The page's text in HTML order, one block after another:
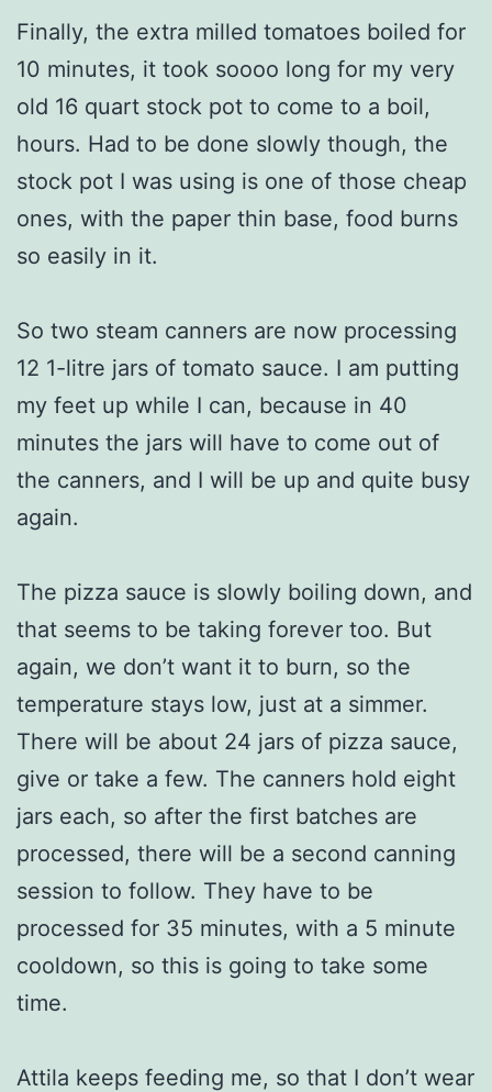
Finally, the extra milled tomatoes boiled for
10 minutes, it took soooo long for my very
old 16 quart stock pot to come to a boil,
hours. Had to be done slowly though, the
stock pot I was using is one of those cheap
ones, with the paper thin base, food burns
so easily in it.
So two steam canners are now processing
12 1-litre jars of tomato sauce. I am putting
my feet up while I can, because in 40
minutes the jars will have to come out of
the canners, and I will be up and quite busy
again.
The pizza sauce is slowly boiling down, and
that seems to be taking forever too. But
again, we don’t want it to burn, so the
temperature stays low, just at a simmer.
There will be about 24 jars of pizza sauce,
give or take a few. The canners hold eight
jars each, so after the first batches are
processed, there will be a second canning
session to follow. They have to be
processed for 35 minutes, with a 5 minute
cooldown, so this is going to take some
time.
Attila keeps feeding me, so that I don’t wear